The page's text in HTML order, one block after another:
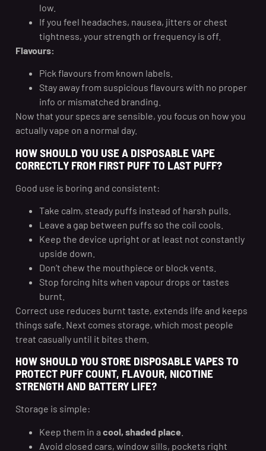
low.
If you feel headaches, nausea, jitters or chest
tightness, your strength or frequency is off.
Flavours:
Pick flavours from known labels.
Stay away from suspicious flavours with no proper
info or mismatched branding.
Now that your specs are sensible, you focus on how you
actually vape on a normal day.
HOW SHOULD YOU USE A DISPOSABLE VAPE
CORRECTLY FROM FIRST PUFF TO LAST PUFF?
Good use is boring and consistent:
Take calm, steady puffs instead of harsh pulls.
Leave a gap between puffs so the coil cools.
Keep the device upright or at least not constantly
upside down.
Don’t chew the mouthpiece or block vents.
Stop forcing hits when vapour drops or tastes
burnt.
Correct use reduces burnt taste, extends life and keeps
things safe. Next comes storage, which most people
treat casually until it bites them.
HOW SHOULD YOU STORE DISPOSABLE VAPES TO
PROTECT PUFF COUNT, FLAVOUR, NICOTINE
STRENGTH AND BATTERY LIFE?
Storage is simple:
Keep them in a cool, shaded place
Avoid closed cars, window sills, pockets right